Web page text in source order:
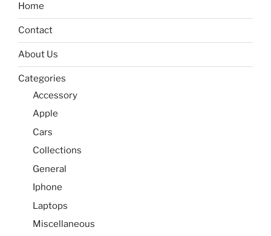
Home
Contact
About Us
Categories
Accessory
Apple
Cars
Collections
General
Iphone
Laptops
Miscellaneous